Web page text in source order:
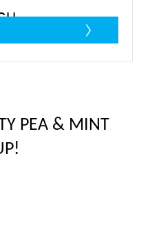
PEA & MINT